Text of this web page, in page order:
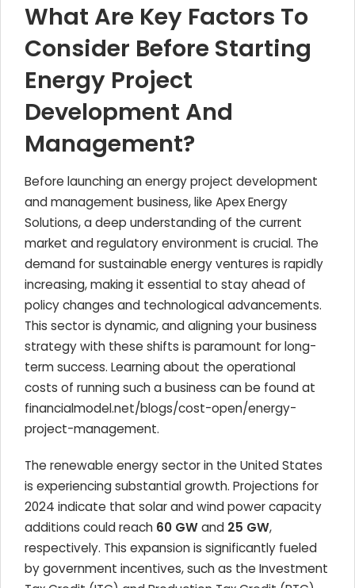
What Are Key Factors To
Consider Before Starting
Energy Project
Development And
Management?
Before launching an energy project development
and management business, like Apex Energy
Solutions, a deep understanding of the current
market and regulatory environment is crucial. The
demand for sustainable energy ventures is rapidly
increasing, making it essential to stay ahead of
policy changes and technological advancements.
This sector is dynamic, and aligning your business
strategy with these shifts is paramount for long-
term success. Learning about the operational
costs of running such a business can be found at
financialmodel.net/blogs/cost-open/energy-
project-management.
The renewable energy sector in the United States
is experiencing substantial growth. Projections for
2024 indicate that solar and wind power capacity
additions could reach 60 GWand 25 GW,
respectively. This expansion is significantly fueled
by government incentives, such as the Investment